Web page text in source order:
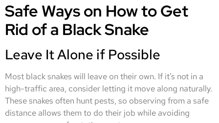
Safe Ways on How to Get
Rid of a Black Snake
Leave It Alone if Possible
Most black snakes will leave on their own. If it’s not in a
high-traffic area, consider letting it move along naturally.
These snakes often hunt pests, so observing from a safe
distance allows them to do their job while avoiding